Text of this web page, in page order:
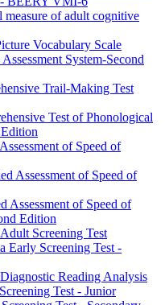
measure of adult cognitive
Vocabulary Scale
System-Second
Trail-Making Test
Test of Phonological
Edition
of Speed of
Assessment of Speed of
Assessment of Speed of
Edition
Screening Test
Early Screening Test -
Reading Analysis
Test - Junior